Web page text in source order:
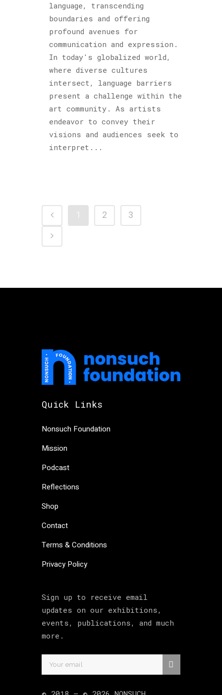
language, transcending
boundaries and offering
profound avenues for
communication and expression.
In today's globalized world,
where diverse cultures
intersect, language barriers
present a challenge within the
art community. As artists
endeavor to convey their
visions and audiences seek to
interpret...
1 2 3
Quick Links
Nonsuch Foundation
Mission
Podcast
Reflections
Shop
Contact
Terms & Conditions
Privacy Policy
Sign up to receive email
updates on our exhibitions,
events, publications, and much
more.